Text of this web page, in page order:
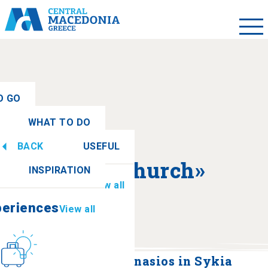
GO
WHAT TO DO
BACK USEFUL
View all
How to get there
INSPIRATION
View all
About «Church»
Church of Agios Athanasios in Sykia